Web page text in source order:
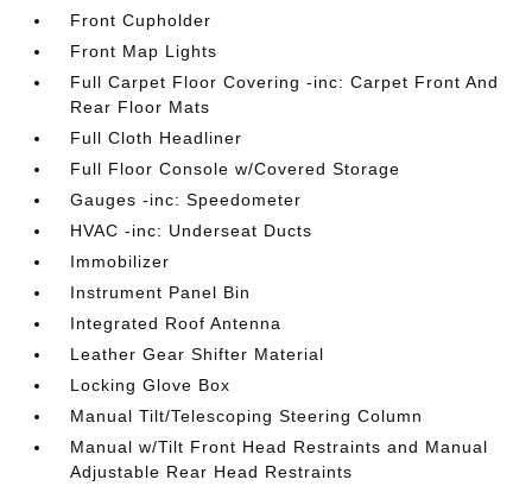
Front Cupholder
Front Map Lights
Full Carpet Floor Covering -inc: Carpet Front And
Rear Floor Mats
Full Cloth Headliner
Full Floor Console w/Covered Storage
Gauges -inc: Speedometer
HVAC -inc: Underseat Ducts
Immobilizer
Instrument Panel Bin
Integrated Roof Antenna
Leather Gear Shifter Material
Locking Glove Box
Manual Tilt/Telescoping Steering Column
Manual w/Tilt Front Head Restraints and Manual
Adjustable Rear Head Restraints